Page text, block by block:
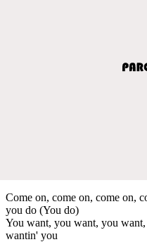
Come on, come on, come on,
you do (You do)
You want, you want, you
wantin' you